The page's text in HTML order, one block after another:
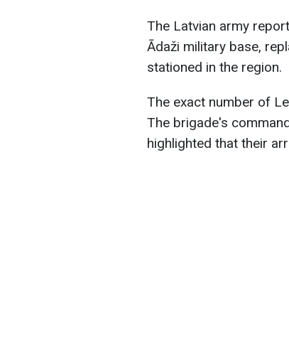
The Latvian army
Ādaži military base,
stationed in the region.
The exact number of
The brigade's
highlighted that their